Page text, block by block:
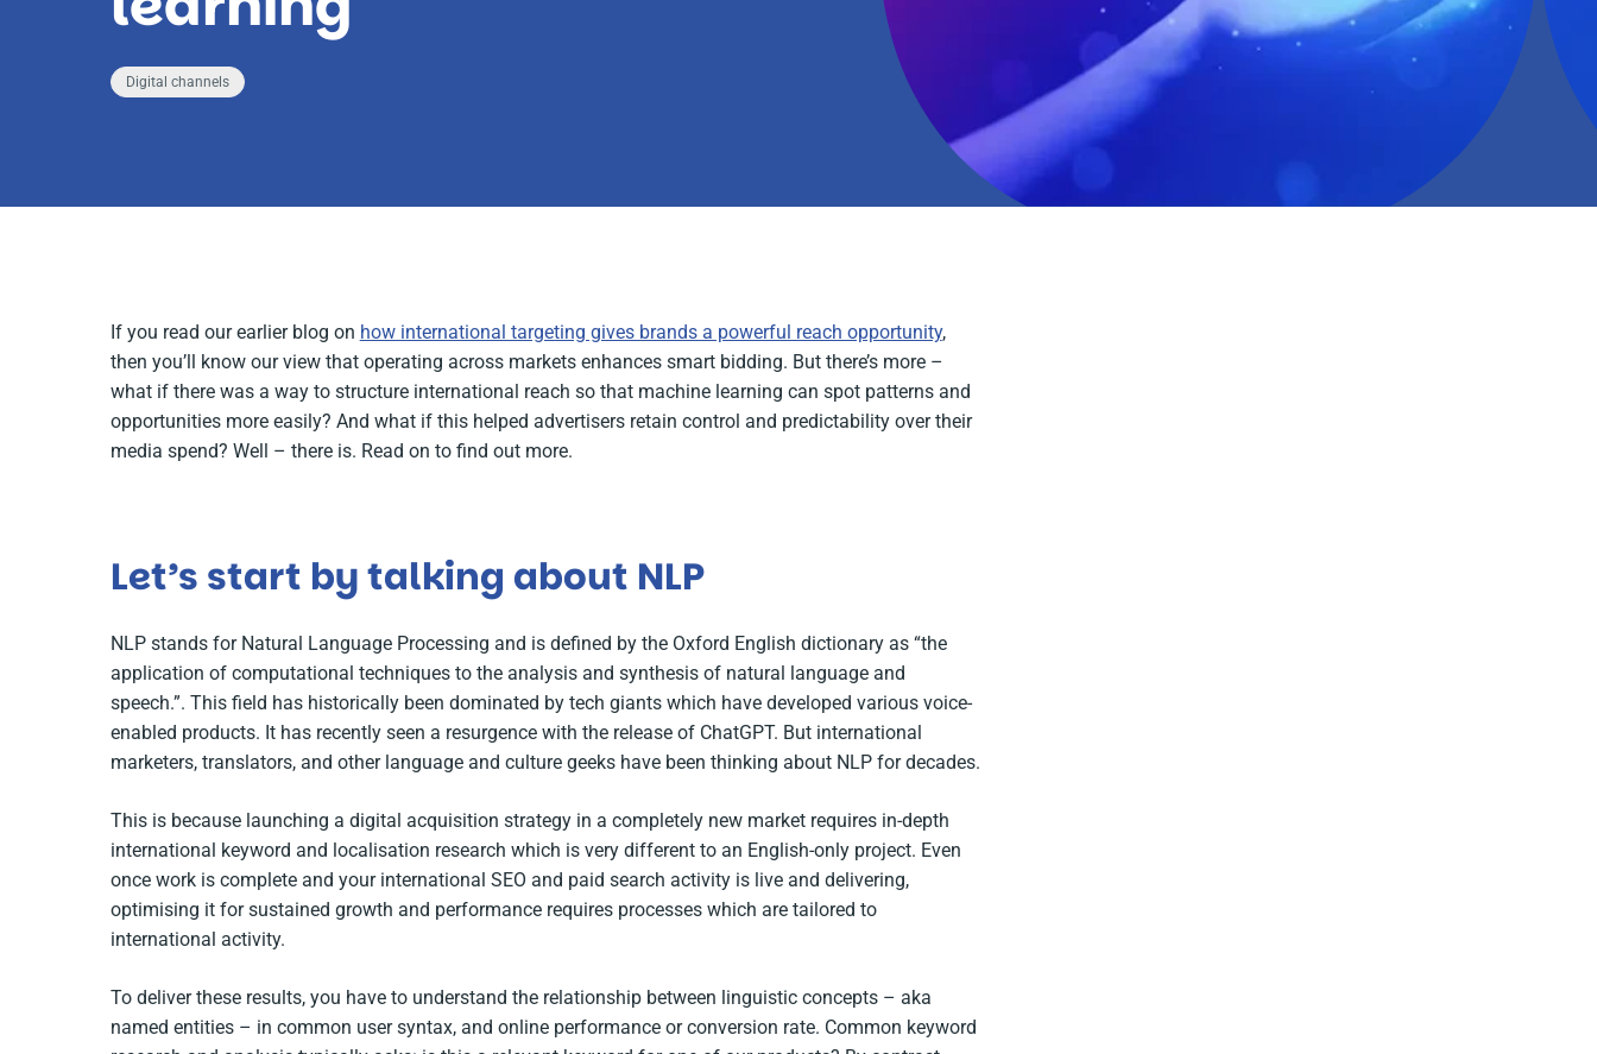
Digital channels
If you read our earlier blog on how international targeting gives brands a powerful reach opportunity,
then you’ll know our view that operating across markets enhances smart bidding. But there’s more –
what if there was a way to structure international reach so that machine learning can spot patterns and
opportunities more easily? And what if this helped advertisers retain control and predictability over their
media spend? Well – there is. Read on to find out more.
Let’s start by talking about NLP
NLP stands for Natural Language Processing and is defined by the Oxford English dictionary as “the
application of computational techniques to the analysis and synthesis of natural language and
speech.”. This field has historically been dominated by tech giants which have developed various voice-
enabled products. It has recently seen a resurgence with the release of ChatGPT. But international
marketers, translators, and other language and culture geeks have been thinking about NLP for decades.
This is because launching a digital acquisition strategy in a completely new market requires in-depth
international keyword and localisation research which is very different to an English-only project. Even
once work is complete and your international SEO and paid search activity is live and delivering,
optimising it for sustained growth and performance requires processes which are tailored to
international activity.
To deliver these results, you have to understand the relationship between linguistic concepts – aka
named entities – in common user syntax, and online performance or conversion rate. Common keyword